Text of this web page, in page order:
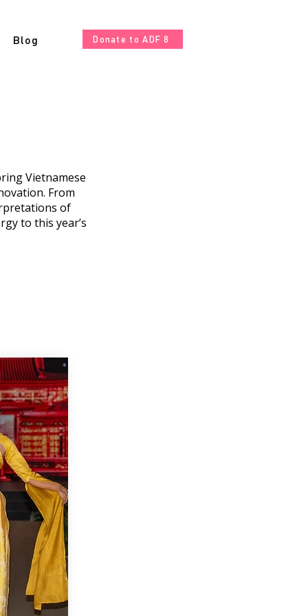
Blog Donate to ADF 8
Vietnamese
From
of
to this year’s